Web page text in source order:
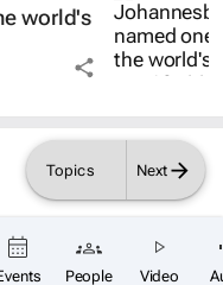
People Video
Topics Next
world's